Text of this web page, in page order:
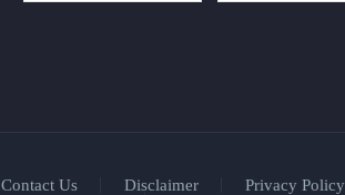
Contact Us Disclaimer Privacy Policy